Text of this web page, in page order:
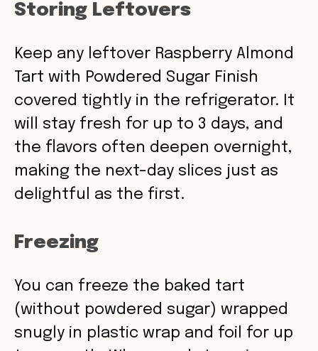
Storing Leftovers
Keep any leftover Raspberry Almond
Tart with Powdered Sugar Finish
covered tightly in the refrigerator. It
will stay fresh for up to 3 days, and
the flavors often deepen overnight,
making the next-day slices just as
delightful as the first.
Freezing
You can freeze the baked tart
(without powdered sugar) wrapped
snugly in plastic wrap and foil for up